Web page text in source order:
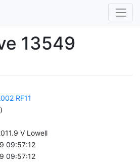
13549
RF11
V Lowell
09:57:12
09:57:12